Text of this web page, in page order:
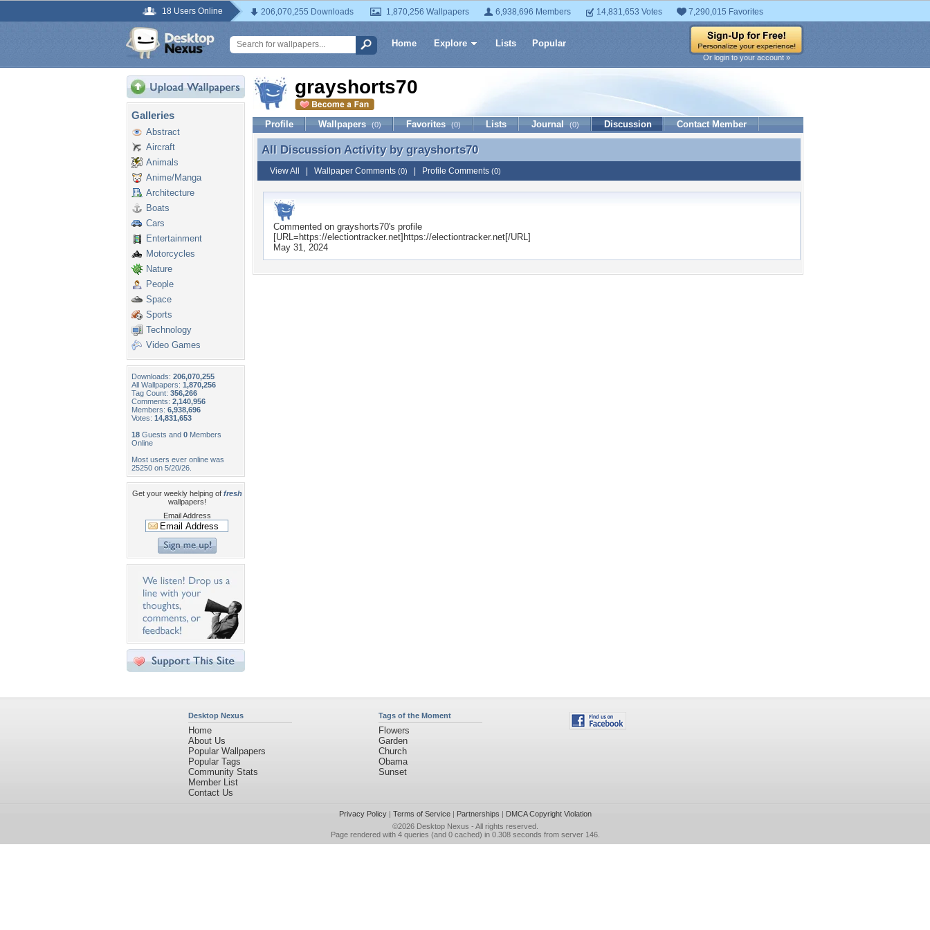
18 Users Online 206,070,255 Downloads 1,870,256 Wallpapers 6,938,696 Members 14,831,653 Votes 7,290,015 Favorites
Home Explore Lists Popular
Or login to your account »
Galleries
Abstract
Aircraft
Animals
Anime/Manga
Architecture
Boats
Cars
Entertainment
Motorcycles
Nature
People
Space
Sports
Technology
Video Games
Downloads: 206,070,255
All Wallpapers: 1,870,256
Tag Count: 356,266
Comments: 2,140,956
Members: 6,938,696
Votes: 14,831,653
18 Guests and 0 Members
Online
Most users ever online was
25250 on 5/20/26.
Get your weekly helping of fresh
wallpapers!
Email Address
grayshorts70
Profile Wallpapers (0) Favorites (0) Lists Journal (0) Discussion Contact Member
All Discussion Activity by grayshorts70
All Discussion Activity by grayshorts70
View All Wallpaper Comments (0) Profile Comments (0)
Commented on grayshorts70's profile
[URL=https://electiontracker.net]https://electiontracker.net[/URL]
May 31, 2024
Desktop Nexus
Home
About Us
Popular Wallpapers
Popular Tags
Community Stats
Member List
Contact Us
Tags of the Moment
Flowers
Garden
Church
Obama
Sunset
Privacy Policy| Terms of Service| Partnerships | DMCA Copyright Violation
©2026 Desktop Nexus - All rights reserved.
Page rendered with 4 queries (and 0 cached) in 0.308 seconds from server 146.